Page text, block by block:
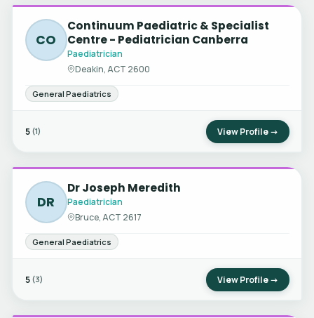
CO
Continuum Paediatric & Specialist
Centre - Pediatrician Canberra
Paediatrician
Deakin, ACT 2600
General Paediatrics
5 (1) View Profile →
DR
Dr Joseph Meredith
Paediatrician
Bruce, ACT 2617
General Paediatrics
5 (3) View Profile →